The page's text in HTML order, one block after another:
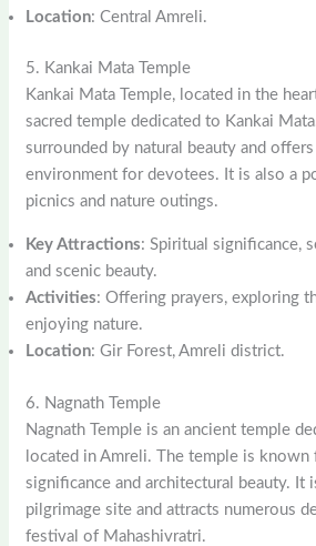
Location: Central Amreli.
5. Kankai Mata Temple
Kankai Mata Temple, located in the
sacred temple dedicated to Kankai
surrounded by natural beauty and offers
environment for devotees. It is also a
picnics and nature outings.
Key Attractions: Spiritual significance,
and scenic beauty.
Activities: Offering prayers, exploring
enjoying nature.
Location: Gir Forest, Amreli district.
6. Nagnath Temple
Nagnath Temple is an ancient temple
located in Amreli. The temple is known
significance and architectural beauty. It
pilgrimage site and attracts numerous
festival of Mahashivratri.